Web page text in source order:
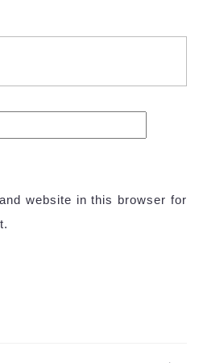
website in this browser for